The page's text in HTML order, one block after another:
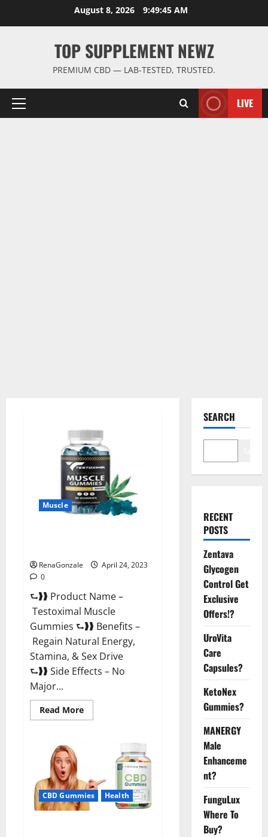
August 8, 2026 9:49:46 AM
TOP SUPPLEMENT NEWZ
PREMIUM CBD — LAB-TESTED, TRUSTED.
Primary
LIVE
Muscle
RenaGonzale
April 24, 2023
0
⮑❱❱ Product Name –
Testoximal Muscle
Gummies ⮑❱❱ Benefits –
Regain Natural Energy,
Stamina, & Sex Drive
⮑❱❱ Side Effects – No
Major...
Read MoreRead
more
Gummies
For
USA?
CBD Gummies Health
SEARCH
RECENT
POSTS
Zentava
Glycogen
Control Get
Exclusive
Offers!?
UroVita
Care
Capsules?
KetoNex
Gummies?
MANERGY
Male
Enhanceme
nt?
FunguLux
Where To
Buy?